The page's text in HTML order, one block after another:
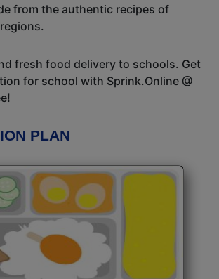
from the authentic recipes of
fresh food delivery to schools. Get
for school with Sprink.Online @
PLAN